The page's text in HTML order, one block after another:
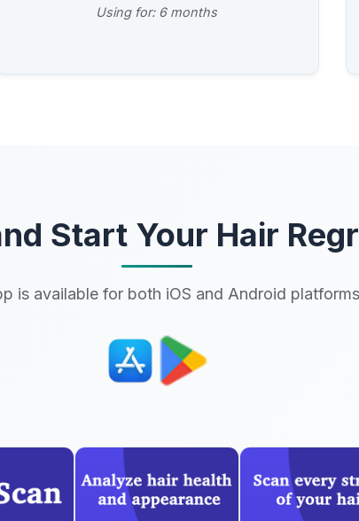
Using for: 6 months
Start Your Hair
is available for both iOS and Android